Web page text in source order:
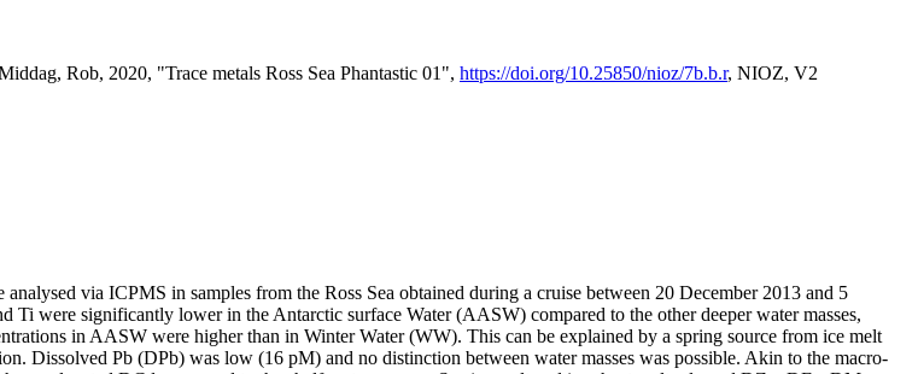
Rob, 2020, "Trace metals Ross Sea Phantastic 01", https://doi.org/10.25850/nioz/7b.b.r, NIOZ, V2
via ICPMS in samples from the Ross Sea obtained during a cruise between 20 December 2013 and 5
were significantly lower in the Antarctic surface Water (AASW) compared to the other deeper water masses,
in AASW were higher than in Winter Water (WW). This can be explained by a spring source from ice melt
Dissolved Pb (DPb) was low (16 pM) and no distinction between water masses was possible. Akin to the macro-